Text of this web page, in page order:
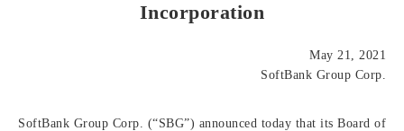
Incorporation
May 21, 2021
SoftBank Group Corp.
SoftBank Group Corp. (“SBG”) announced today that its Board of